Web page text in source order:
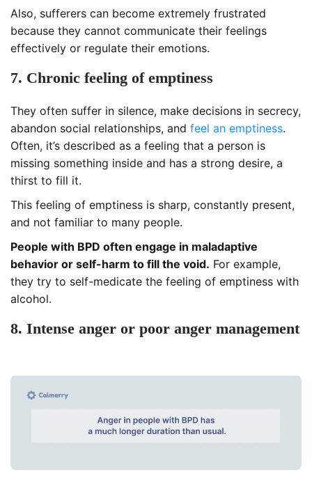
Also, sufferers can become extremely frustrated
because they cannot communicate their feelings
effectively or regulate their emotions.
7. Chronic feeling of emptiness
They often suffer in silence, make decisions in secrecy,
abandon social relationships, and feel an emptiness.
Often, it’s described as a feeling that a person is
missing something inside and has a strong desire, a
thirst to fill it.
This feeling of emptiness is sharp, constantly present,
and not familiar to many people.
People with BPD often engage in maladaptive
behavior or self-harm to fill the void. For example,
they try to self-medicate the feeling of emptiness with
alcohol.
8. Intense anger or poor anger management